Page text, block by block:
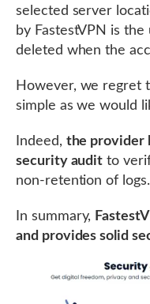
selected server
by FastestVPN is the
deleted when the
However, we regret
simple as we would
Indeed, the provider
security audit to
non-retention of logs.
In summary,
and provides solid